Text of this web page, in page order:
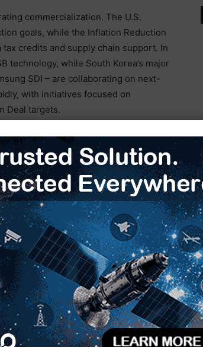
commercialization. The U.S.
goals, while the Inflation Reduction
credits and supply chain support. In
technology, while South Korea’s major
SDI – are collaborating on next-
with initiatives focused on
Deal targets.
in pilot lines and gigafactories
SSBs for a long time, offering SSB
first gigafactory for solid-state
supplying automakers in 2024
as continuous wet coating for solid
2.6 times greater than
and reduced costs. Samsung SDI has
R&D Center in Suwon, South Korea.
technologies, including cathode
phase, Samsung SDI plans to
ION Storage Systems commissioned
facility is expected to produce 1